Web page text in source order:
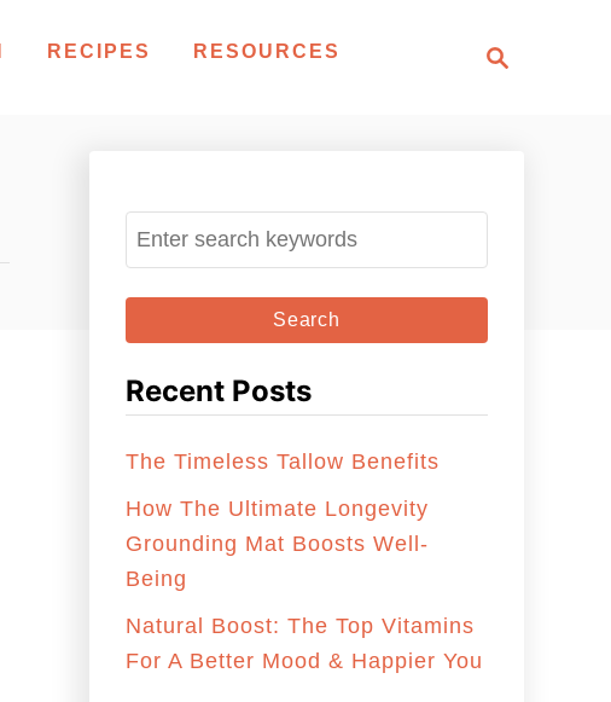
RECIPES RESOURCES
S
e
a
h
o
r
:
Recent Posts
The Timeless Tallow Benefits
How The Ultimate Longevity
Grounding Mat Boosts Well-
Being
Natural Boost: The Top Vitamins
For A Better Mood & Happier You